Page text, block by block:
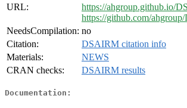
URL:
https://ahgroup.github.io/
https://github.com/
NeedsCompilation: no
Citation:
DSAIRM citation info
Materials:
NEWS
CRAN checks:
DSAIRM results
Documentation: